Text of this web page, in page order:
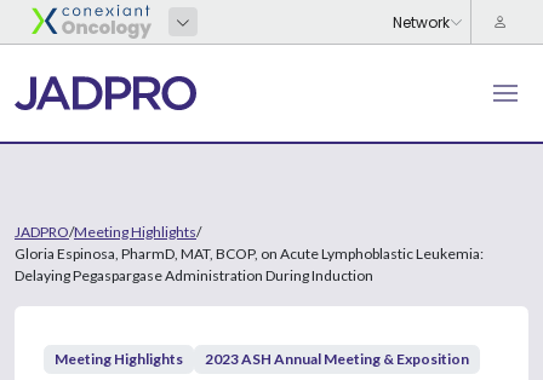
JADPRO/Meeting Highlights/
Gloria Espinosa, PharmD, MAT, BCOP, on Acute Lymphoblastic Leukemia:
Delaying Pegaspargase Administration During Induction
Meeting Highlights 2023 ASH Annual Meeting & Exposition